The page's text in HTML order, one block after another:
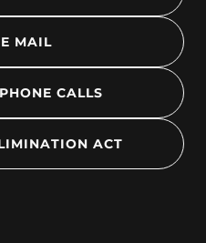
MAIL
CALLS
ACT